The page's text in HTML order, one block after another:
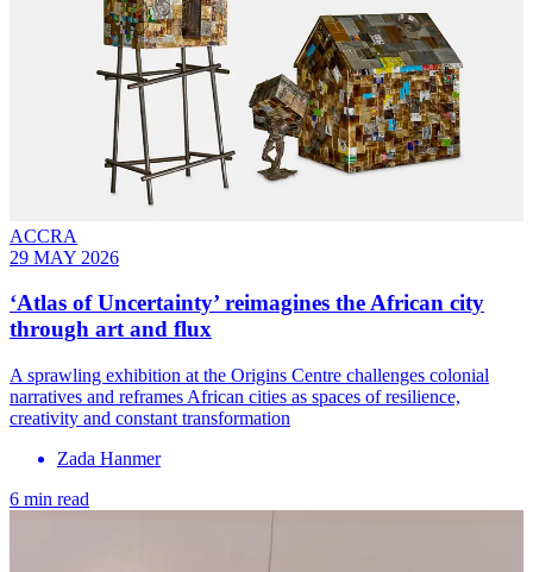
ACCRA
29 MAY 2026
‘Atlas of Uncertainty’ reimagines the African city
through art and flux
A sprawling exhibition at the Origins Centre challenges colonial
narratives and reframes African cities as spaces of resilience,
creativity and constant transformation
Zada Hanmer
6 min read